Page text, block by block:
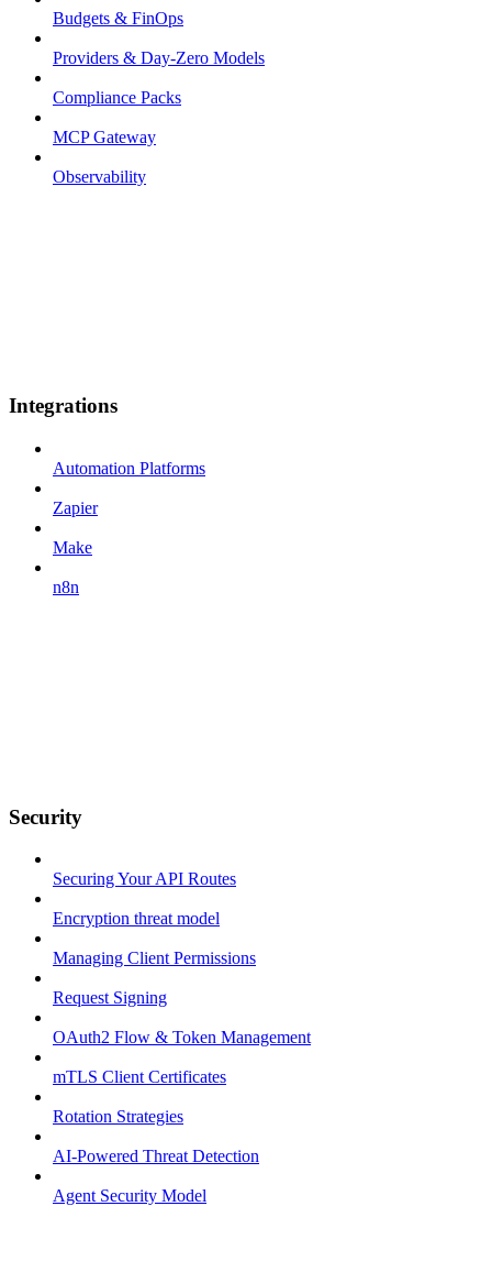
Budgets & FinOps
Providers & Day-Zero Models
Compliance Packs
MCP Gateway
Observability
Integrations
Automation Platforms
Zapier
Make
n8n
Security
Securing Your API Routes
Encryption threat model
Managing Client Permissions
Request Signing
OAuth2 Flow & Token Management
mTLS Client Certificates
Rotation Strategies
AI-Powered Threat Detection
Agent Security Model